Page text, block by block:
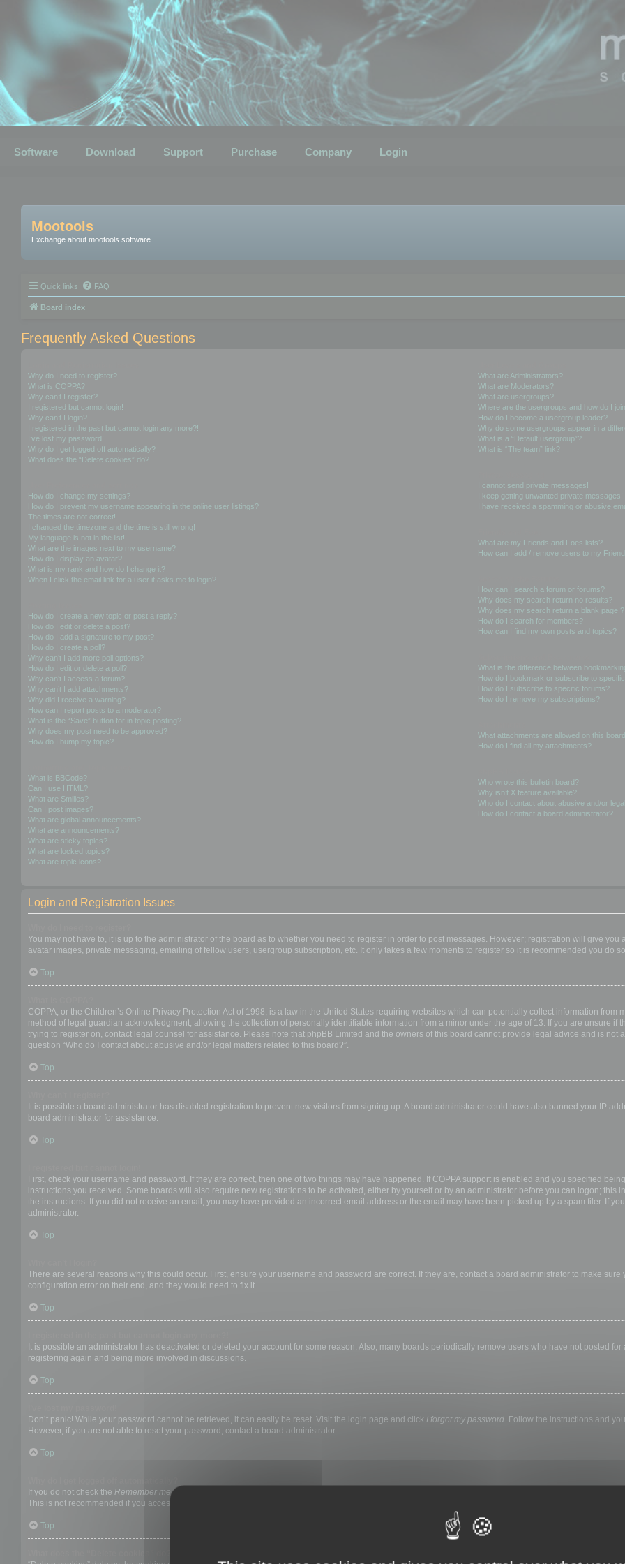
Software Download Support Purchase Company Login
Mootools
Exchange about mootools software
Quick links FAQ
Board index
Frequently Asked Questions
Why do I need to register?
What is COPPA?
Why can’t I register?
I registered but cannot login!
Why can’t I login?
I registered in the past but cannot login any more?!
I’ve lost my password!
Why do I get logged off automatically?
What does the “Delete cookies” do?
How do I change my settings?
How do I prevent my username appearing in the online user listings?
The times are not correct!
I changed the timezone and the time is still wrong!
My language is not in the list!
What are the images next to my username?
How do I display an avatar?
What is my rank and how do I change it?
When I click the email link for a user it asks me to login?
How do I create a new topic or post a reply?
How do I edit or delete a post?
How do I add a signature to my post?
How do I create a poll?
Why can’t I add more poll options?
How do I edit or delete a poll?
Why can’t I access a forum?
Why can’t I add attachments?
Why did I receive a warning?
How can I report posts to a moderator?
What is the “Save” button for in topic posting?
Why does my post need to be approved?
How do I bump my topic?
What is BBCode?
Can I use HTML?
What are Smilies?
Can I post images?
What are global announcements?
What are announcements?
What are sticky topics?
What are locked topics?
What are topic icons?
What are Administrators?
What are Moderators?
What are usergroups?
Where are the usergroups and how do I
How do I become a usergroup leader?
Why do some usergroups appear in a
What is a “Default usergroup”?
What is “The team” link?
I cannot send private messages!
I keep getting unwanted private messages!
I have received a spamming or abusive
What are my Friends and Foes lists?
How can I add / remove users to my
How can I search a forum or forums?
Why does my search return no results?
Why does my search return a blank page!?
How do I search for members?
How can I find my own posts and topics?
What is the difference between
How do I bookmark or subscribe to
How do I subscribe to specific forums?
How do I remove my subscriptions?
What attachments are allowed on this
How do I find all my attachments?
Who wrote this bulletin board?
Why isn’t X feature available?
Who do I contact about abusive and/or
How do I contact a board administrator?
Login and Registration Issues
You may not have to, it is up to the administrator of the board as to whether you need to register in order to post messages. However; registration will give
avatar images, private messaging, emailing of fellow users, usergroup subscription, etc. It only takes a few moments to register so it is recommended you do
Top
COPPA, or the Children’s Online Privacy Protection Act of 1998, is a law in the United States requiring websites which can potentially collect information
method of legal guardian acknowledgment, allowing the collection of personally identifiable information from a minor under the age of 13. If you are unsure if
trying to register on, contact legal counsel for assistance. Please note that phpBB Limited and the owners of this board cannot provide legal advice and is not
question “Who do I contact about abusive and/or legal matters related to this board?”.
Top
It is possible a board administrator has disabled registration to prevent new visitors from signing up. A board administrator could have also banned your IP
board administrator for assistance.
Top
First, check your username and password. If they are correct, then one of two things may have happened. If COPPA support is enabled and you specified
instructions you received. Some boards will also require new registrations to be activated, either by yourself or by an administrator before you can logon;
the instructions. If you did not receive an email, you may have provided an incorrect email address or the email may have been picked up by a spam filer. If
administrator.
Top
There are several reasons why this could occur. First, ensure your username and password are correct. If they are, contact a board administrator to make
configuration error on their end, and they would need to fix it.
Top
It is possible an administrator has deactivated or deleted your account for some reason. Also, many boards periodically remove users who have not posted
registering again and being more involved in discussions.
Top
Don’t panic! While your password cannot be retrieved, it can easily be reset. Visit the login page and click I forgot my password. Follow the instructions and
However, if you are not able to reset your password, contact a board administrator.
Top
If you do not check the Remember mebox when you login, the board will only keep you logged in for a preset time. This prevents misuse of your account by
This is not recommended if you access the board from a shared computer, e.g. library, internet cafe, university computer lab, etc. If you do not see this
Top